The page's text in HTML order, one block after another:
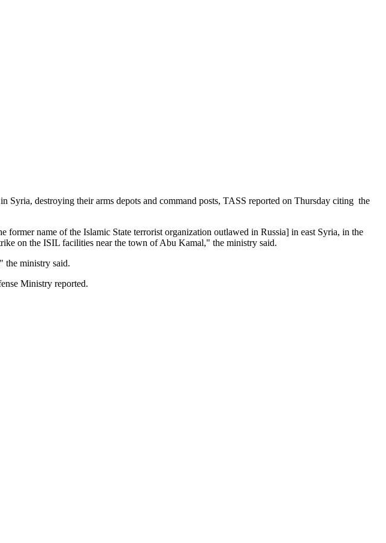
Syria, destroying their arms depots and command posts, TASS reported on Thursday citing the
name of the Islamic State terrorist organization outlawed in Russia] in east Syria, in the
on the ISIL facilities near the town of Abu Kamal," the ministry said.
the ministry said.
Ministry reported.